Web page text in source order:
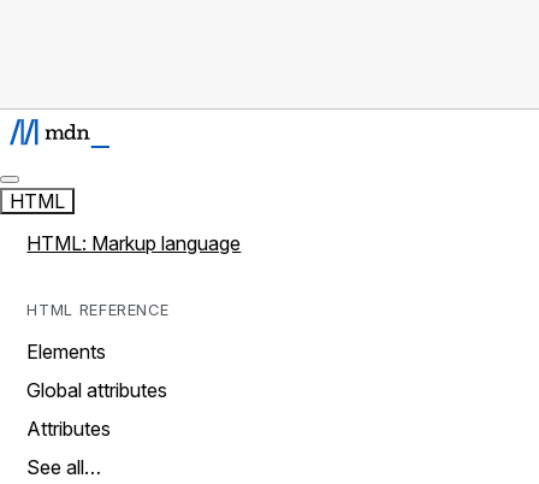
HTML
HTML: Markup language
HTML REFERENCE
Elements
Global attributes
Attributes
See all…